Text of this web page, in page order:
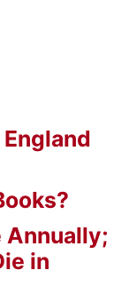
Annually;
in